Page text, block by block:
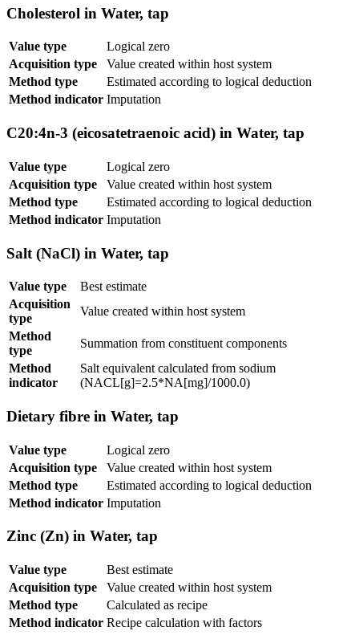
Cholesterol in Water, tap
Value type
Logical zero
Acquisition type
Value created within host system
Method type
Estimated according to logical deduction
Method indicator Imputation
C20:4n-3 (eicosatetraenoic acid) in Water, tap
Value type
Logical zero
Acquisition type
Value created within host system
Method type
Estimated according to logical deduction
Method indicator Imputation
Salt (NaCl) in Water, tap
Value type
Best estimate
Acquisition
type
Value created within host system
Method
type
Summation from constituent components
Method
indicator
Salt equivalent calculated from sodium
(NACL[g]=2.5*NA[mg]/1000.0)
Dietary fibre in Water, tap
Value type
Logical zero
Acquisition type
Value created within host system
Method type
Estimated according to logical deduction
Method indicator Imputation
Zinc (Zn) in Water, tap
Value type
Best estimate
Acquisition type
Value created within host system
Method type
Calculated as recipe
Method indicator Recipe calculation with factors